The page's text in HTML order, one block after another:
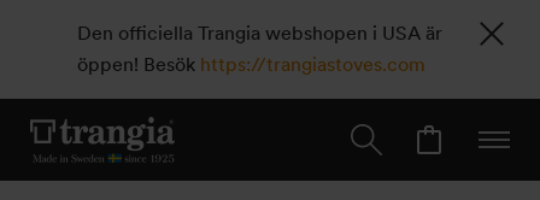
Den officiella Trangia webshopen i USA är
öppen! Besök https://trangiastoves.com